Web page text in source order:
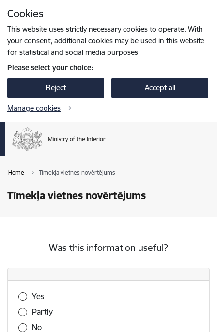
Cookies
This website uses strictly necessary cookies to operate. With
your consent, additional cookies may be used in this website
for statistical and social media purposes.
Please select your choice:
Reject Accept all
Manage cookies
Home Tīmekļa vietnes novērtējums
Tīmekļa vietnes novērtējums
Was this information useful?
Was this information useful?
Yes
Partly
No